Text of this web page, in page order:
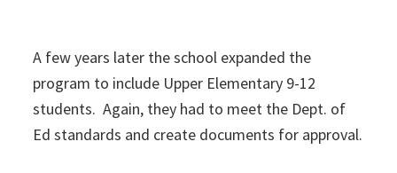
A few years later the school expanded the
program to include Upper Elementary 9-12
students. Again, they had to meet the Dept. of
Ed standards and create documents for approval.